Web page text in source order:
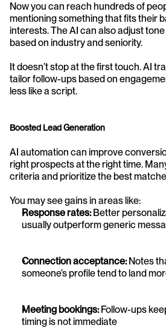
Now you can reach hundreds of
mentioning something that fits their
interests. The AI can also adjust
based on industry and seniority.
It doesn’t stop at the first touch. AI
tailor follow-ups based on
less like a script.
Boosted Lead Generation
AI automation can improve
right prospects at the right time.
criteria and prioritize the best
You may see gains in areas like:
Response rates: Better
usually outperform generic
Connection acceptance: Notes
someone’s profile tend to land
Meeting bookings: Follow-ups
timing is not immediate